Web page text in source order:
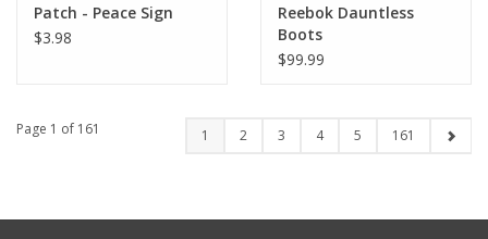
Patch - Peace Sign
$3.98
Reebok Dauntless
Boots
$99.99
Page 1 of 161 1 2 3 4 5 161